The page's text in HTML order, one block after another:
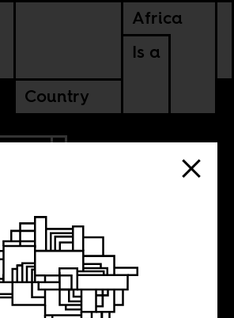
Africa
Is a
Country